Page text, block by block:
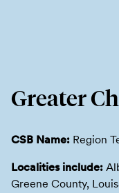
Greater
CSB Name: Region
Localities include:
Greene County,